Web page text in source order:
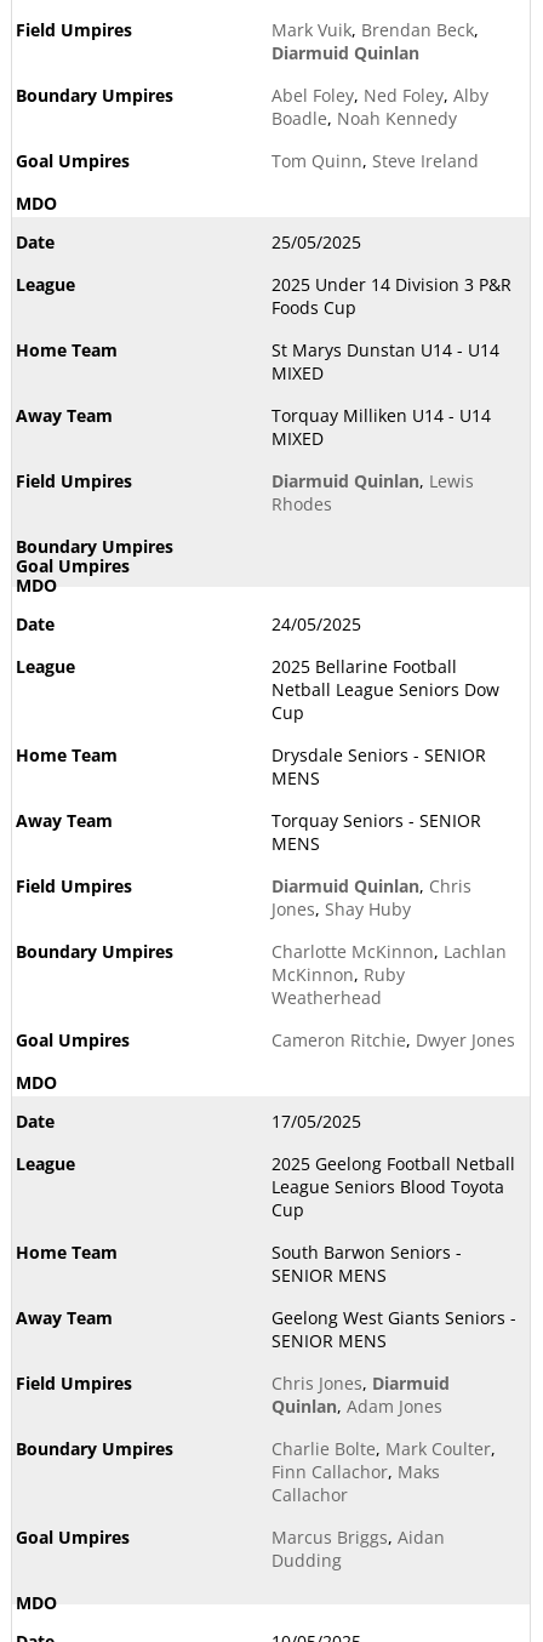
Mark Vuik, Brendan Beck,
Diarmuid Quinlan
Abel Foley, Ned Foley, Alby
Boadle, Noah Kennedy
Tom Quinn, Steve Ireland
25/05/2025
2025 Under 14 Division 3 P&R
Foods Cup
St Marys Dunstan U14 - U14
MIXED
Torquay Milliken U14 - U14
MIXED
Diarmuid Quinlan, Lewis
Rhodes
24/05/2025
2025 Bellarine Football
Netball League Seniors Dow
Cup
Drysdale Seniors - SENIOR
MENS
Torquay Seniors - SENIOR
MENS
Diarmuid Quinlan, Chris
Jones, Shay Huby
Charlotte McKinnon, Lachlan
McKinnon, Ruby
Weatherhead
Cameron Ritchie, Dwyer Jones
17/05/2025
2025 Geelong Football Netball
League Seniors Blood Toyota
Cup
South Barwon Seniors -
SENIOR MENS
Geelong West Giants Seniors -
SENIOR MENS
Chris Jones, Diarmuid
Quinlan, Adam Jones
Charlie Bolte, Mark Coulter,
Finn Callachor, Maks
Callachor
Marcus Briggs, Aidan
Dudding